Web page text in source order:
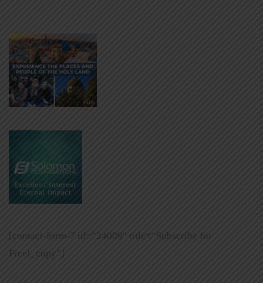
[contact-form-7 id=”24009″ title=”Subscribe for
Free!_copy”]